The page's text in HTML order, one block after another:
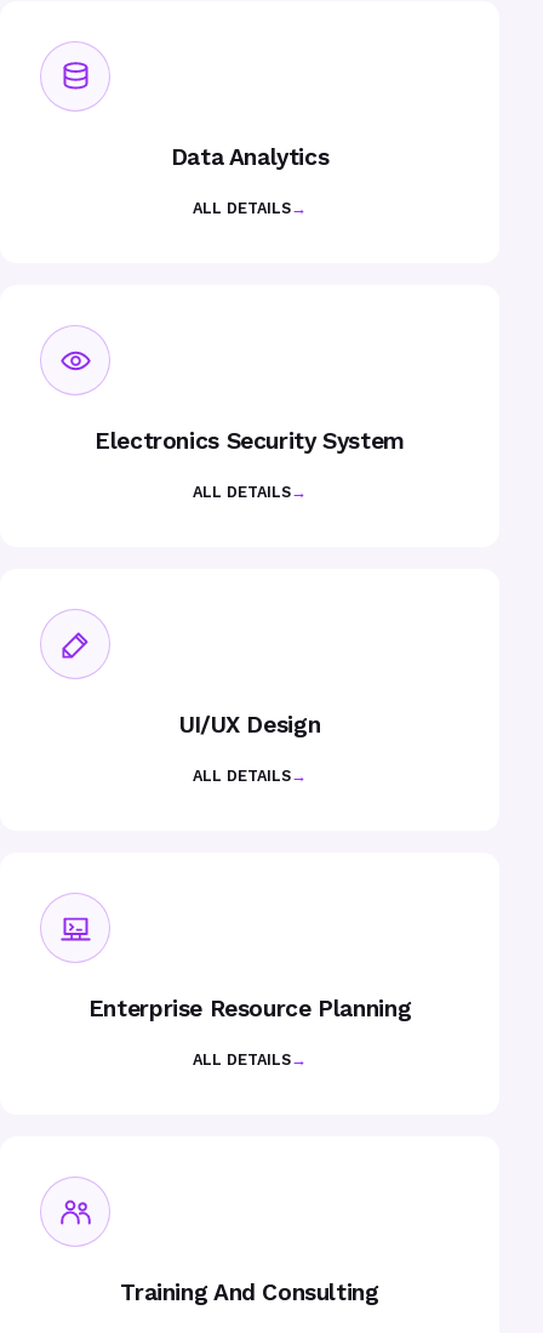
Data Analytics
ALL DETAILS→
Electronics Security System
ALL DETAILS→
UI/UX Design
ALL DETAILS→
Enterprise Resource Planning
ALL DETAILS→
Training And Consulting